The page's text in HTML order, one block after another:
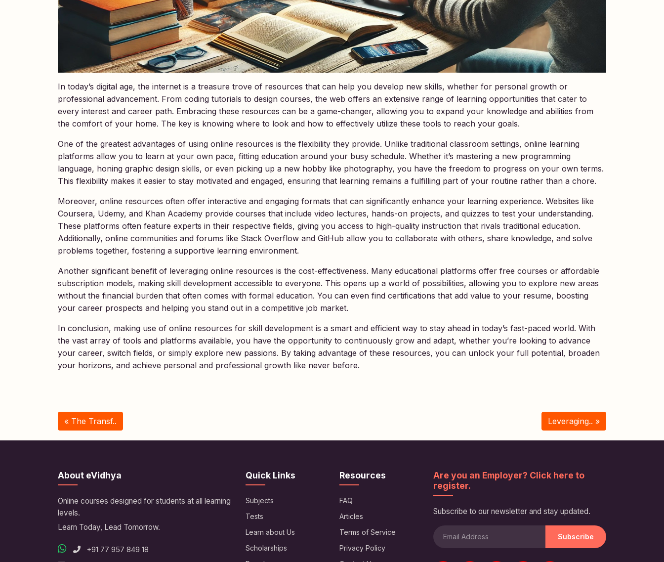
In today’s digital age, the internet is a treasure trove of resources that can help you develop new skills, whether for personal growth or
professional advancement. From coding tutorials to design courses, the web offers an extensive range of learning opportunities that cater to
every interest and career path. Embracing these resources can be a game-changer, allowing you to expand your knowledge and abilities from
the comfort of your home. The key is knowing where to look and how to effectively utilize these tools to reach your goals.
One of the greatest advantages of using online resources is the flexibility they provide. Unlike traditional classroom settings, online learning
platforms allow you to learn at your own pace, fitting education around your busy schedule. Whether it’s mastering a new programming
language, honing graphic design skills, or even picking up a new hobby like photography, you have the freedom to progress on your own terms.
This flexibility makes it easier to stay motivated and engaged, ensuring that learning remains a fulfilling part of your routine rather than a chore.
Moreover, online resources often offer interactive and engaging formats that can significantly enhance your learning experience. Websites like
Coursera, Udemy, and Khan Academy provide courses that include video lectures, hands-on projects, and quizzes to test your understanding.
These platforms often feature experts in their respective fields, giving you access to high-quality instruction that rivals traditional education.
Additionally, online communities and forums like Stack Overflow and GitHub allow you to collaborate with others, share knowledge, and solve
problems together, fostering a supportive learning environment.
Another significant benefit of leveraging online resources is the cost-effectiveness. Many educational platforms offer free courses or affordable
subscription models, making skill development accessible to everyone. This opens up a world of possibilities, allowing you to explore new areas
without the financial burden that often comes with formal education. You can even find certifications that add value to your resume, boosting
your career prospects and helping you stand out in a competitive job market.
In conclusion, making use of online resources for skill development is a smart and efficient way to stay ahead in today’s fast-paced world. With
the vast array of tools and platforms available, you have the opportunity to continuously grow and adapt, whether you’re looking to advance
your career, switch fields, or simply explore new passions. By taking advantage of these resources, you can unlock your full potential, broaden
your horizons, and achieve personal and professional growth like never before.
« The Transf.. Leveraging.. »
About eVidhya
Online courses designed for students at all learning
levels.
Learn Today, Lead Tomorrow.
+91 77 957 849 18
Quick Links
Subjects
Tests
Learn about Us
Scholarships
Resources
FAQ
Articles
Terms of Service
Privacy Policy
Are you an Employer? Click here to
register.
Subscribe to our newsletter and stay updated.
Subscribe